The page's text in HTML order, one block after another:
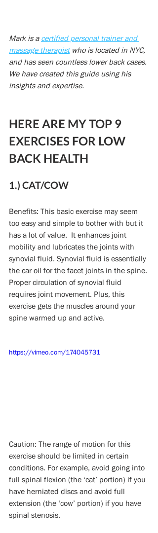
Mark is a certified personal trainer and
massage therapist who is located in NYC,
and has seen countless lower back cases.
We have created this guide using his
insights and expertise.
HERE ARE MY TOP 9
EXERCISES FOR LOW
BACK HEALTH
1.) CAT/COW
Benefits: This basic exercise may seem
too easy and simple to bother with but it
has a lot of value.  It enhances joint
mobility and lubricates the joints with
synovial fluid. Synovial fluid is essentially
the car oil for the facet joints in the spine.
Proper circulation of synovial fluid
requires joint movement. Plus, this
exercise gets the muscles around your
spine warmed up and active.
https://vimeo.com/174045731
Caution: The range of motion for this
exercise should be limited in certain
conditions. For example, avoid going into
full spinal flexion (the ‘cat’ portion) if you
have herniated discs and avoid full
extension (the ‘cow’ portion) if you have
spinal stenosis.